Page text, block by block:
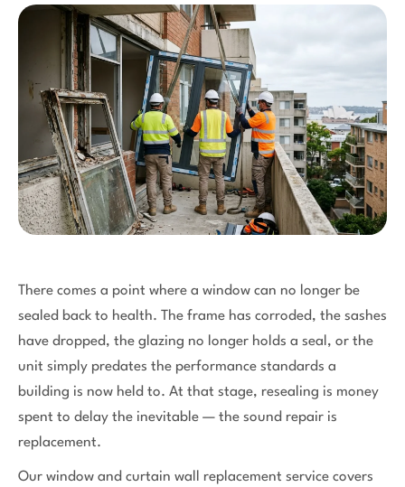
There comes a point where a window can no longer be
sealed back to health. The frame has corroded, the sashes
have dropped, the glazing no longer holds a seal, or the
unit simply predates the performance standards a
building is now held to. At that stage, resealing is money
spent to delay the inevitable — the sound repair is
replacement.
Our window and curtain wall replacement service covers